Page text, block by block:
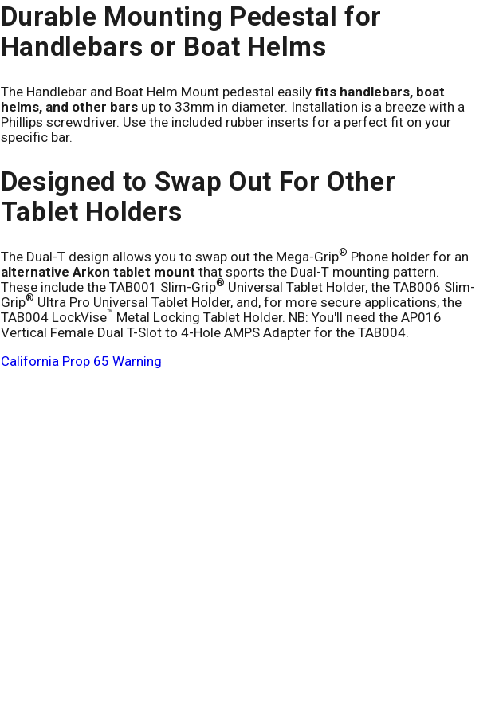
Durable Mounting Pedestal for
Handlebars or Boat Helms
The Handlebar and Boat Helm Mount pedestal easily fits handlebars, boat
helms, and other bars up to 33mm in diameter. Installation is a breeze with a
Phillips screwdriver. Use the included rubber inserts for a perfect fit on your
specific bar.
Designed to Swap Out For Other
Tablet Holders
The Dual-T design allows you to swap out the Mega-Grip® Phone holder for an
alternative Arkon tablet mount that sports the Dual-T mounting pattern.
These include the TAB001 Slim-Grip® Universal Tablet Holder, the TAB006 Slim-
Grip® Ultra Pro Universal Tablet Holder, and, for more secure applications, the
TAB004 LockVise™ Metal Locking Tablet Holder. NB: You'll need the AP016
Vertical Female Dual T-Slot to 4-Hole AMPS Adapter for the TAB004.
California Prop 65 Warning